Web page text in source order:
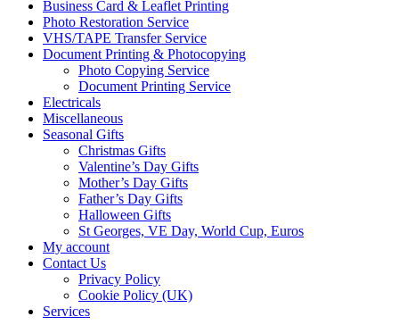
Business Card & Leaflet Printing
Photo Restoration Service
VHS/TAPE Transfer Service
Document Printing & Photocopying
Photo Copying Service
Document Printing Service
Electricals
Miscellaneous
Seasonal Gifts
Christmas Gifts
Valentine’s Day Gifts
Mother’s Day Gifts
Father’s Day Gifts
Halloween Gifts
St Georges, VE Day, World Cup, Euros
My account
Contact Us
Privacy Policy
Cookie Policy (UK)
Services